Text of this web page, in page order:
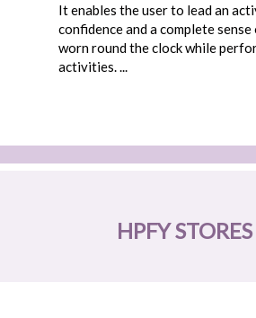
It enables the user to lead an
confidence and a complete
worn round the clock while
activities. ...
HPFY STORES